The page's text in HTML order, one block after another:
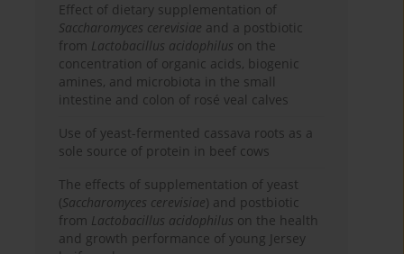
Effect of dietary supplementation of
Saccharomyces cerevisiae and a postbiotic
from Lactobacillus acidophilus on the
concentration of organic acids, biogenic
amines, and microbiota in the small
intestine and colon of rosé veal calves
Use of yeast-fermented cassava roots as a
sole source of protein in beef cows
The effects of supplementation of yeast
(Saccharomyces cerevisiae) and postbiotic
from Lactobacillus acidophilus on the health
and growth performance of young Jersey